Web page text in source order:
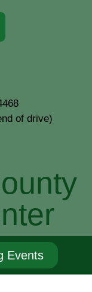
of drive)
Events